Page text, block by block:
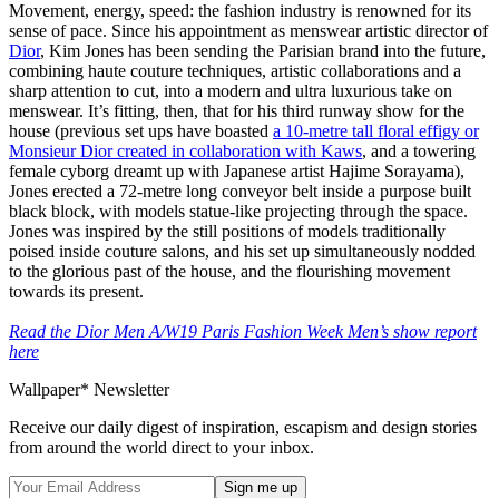
Movement, energy, speed: the fashion industry is renowned for its
sense of pace. Since his appointment as menswear artistic director of
Dior, Kim Jones has been sending the Parisian brand into the future,
combining haute couture techniques, artistic collaborations and a
sharp attention to cut, into a modern and ultra luxurious take on
menswear. It’s fitting, then, that for his third runway show for the
house (previous set ups have boasted a 10-metre tall floral effigy or
Monsieur Dior created in collaboration with Kaws, and a towering
female cyborg dreamt up with Japanese artist Hajime Sorayama),
Jones erected a 72-metre long conveyor belt inside a purpose built
black block, with models statue-like projecting through the space.
Jones was inspired by the still positions of models traditionally
poised inside couture salons, and his set up simultaneously nodded
to the glorious past of the house, and the flourishing movement
towards its present.
Read the Dior Men A/W19 Paris Fashion Week Men’s show report
here
Wallpaper* Newsletter
Receive our daily digest of inspiration, escapism and design stories
from around the world direct to your inbox.